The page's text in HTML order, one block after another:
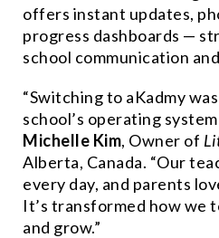
offers instant updates,
progress dashboards —
school communication
“Switching to aKadmy
school’s operating
Michelle Kim, Owner of
Alberta, Canada. “Our
every day, and parents
It’s transformed how we
and grow.”